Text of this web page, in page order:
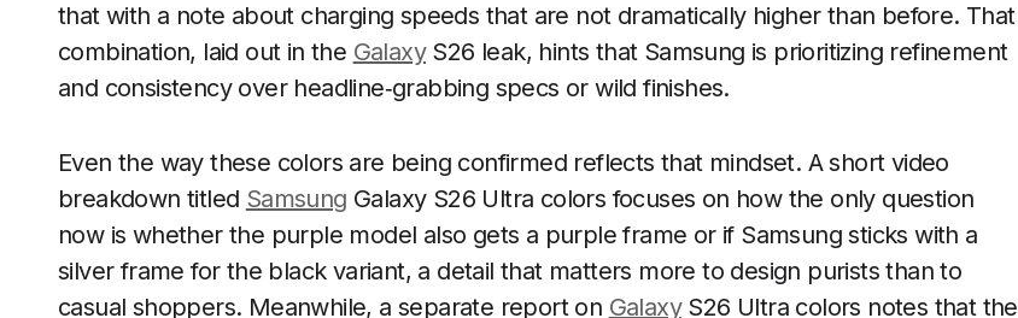
that with a note about charging speeds that are not dramatically higher than before. That
combination, laid out in the GalaxyS26 leak, hints that Samsung is prioritizing refinement
and consistency over headline‑grabbing specs or wild finishes.
Even the way these colors are being confirmed reflects that mindset. A short video
breakdown titled Samsung Galaxy S26 Ultra colors focuses on how the only question
now is whether the purple model also gets a purple frame or if Samsung sticks with a
silver frame for the black variant, a detail that matters more to design purists than to
casual shoppers. Meanwhile, a separate report on GalaxyS26 Ultra colors notes that the